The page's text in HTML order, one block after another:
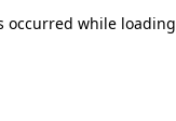
occurred while loading